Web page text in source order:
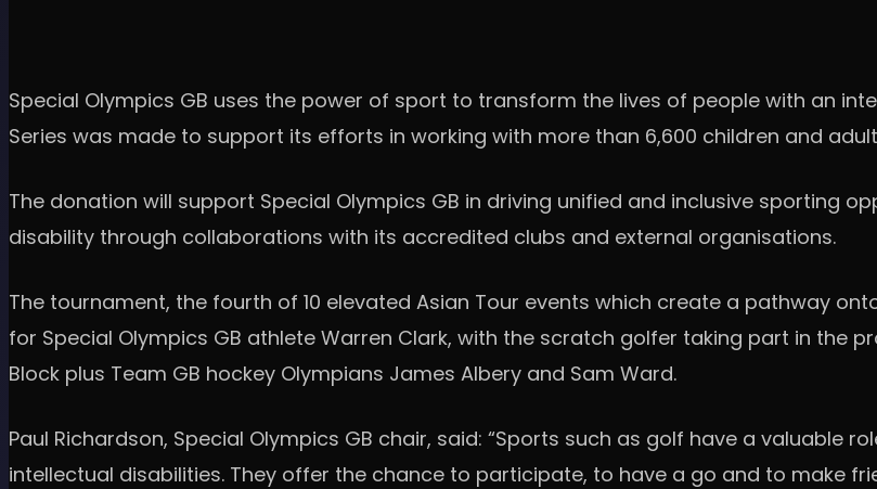
Special Olympics GB uses the power of sport to transform the lives of people with an
Series was made to support its efforts in working with more than 6,600 children and
The donation will support Special Olympics GB in driving unified and inclusive sporting
disability through collaborations with its accredited clubs and external organisations.
The tournament, the fourth of 10 elevated Asian Tour events which create a pathway
for Special Olympics GB athlete Warren Clark, with the scratch golfer taking part in the
Block plus Team GB hockey Olympians James Albery and Sam Ward.
Paul Richardson, Special Olympics GB chair, said: “Sports such as golf have a valuable
intellectual disabilities. They offer the chance to participate, to have a go and to make